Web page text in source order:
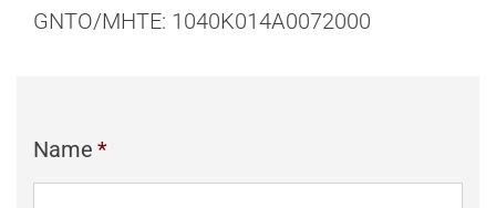
GNTO/MHTE: 1040K014A0072000
Name *